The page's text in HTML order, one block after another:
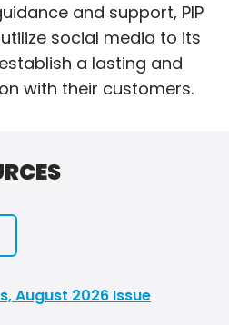
and support, PIP
social media to its
a lasting and
with their customers.
August 2026 Issue